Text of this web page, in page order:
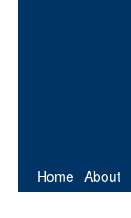
Home About